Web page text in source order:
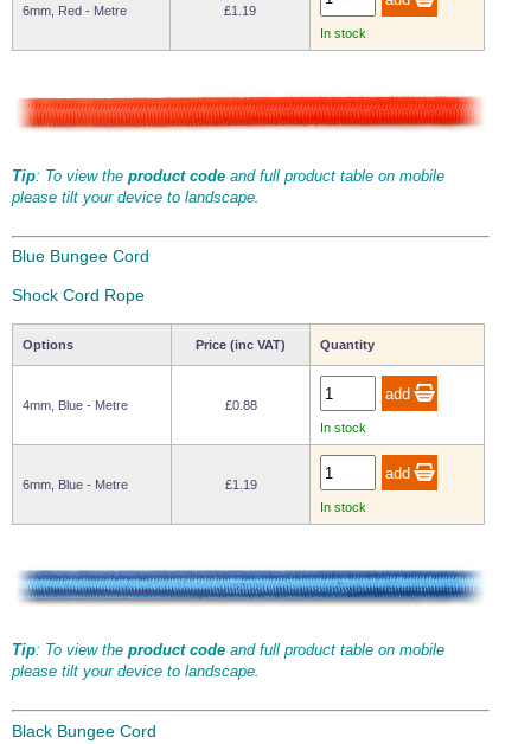
Wire Rope Grips & Clamps
Wire Rope Crimping Tools
Sta-lok Swageless Fittings
6mm, Red - Metre
£1.19
In stock
Tip: To view the product code and full product table on mobile
please tilt your device to landscape.
Blue Bungee Cord
Shock Cord Rope
Options Price (inc VAT) Quantity
4mm, Blue - Metre
£0.88
In stock
6mm, Blue - Metre
£1.19
In stock
Tip: To view the product code and full product table on mobile
please tilt your device to landscape.
Black Bungee Cord